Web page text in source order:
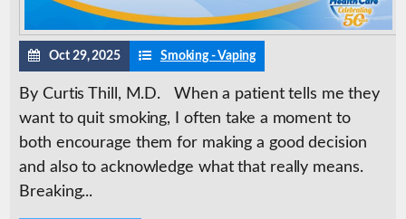
Oct 29, 2025 Smoking - Vaping
By Curtis Thill, M.D. When a patient tells me they
want to quit smoking, I often take a moment to
both encourage them for making a good decision
and also to acknowledge what that really means.
Breaking...